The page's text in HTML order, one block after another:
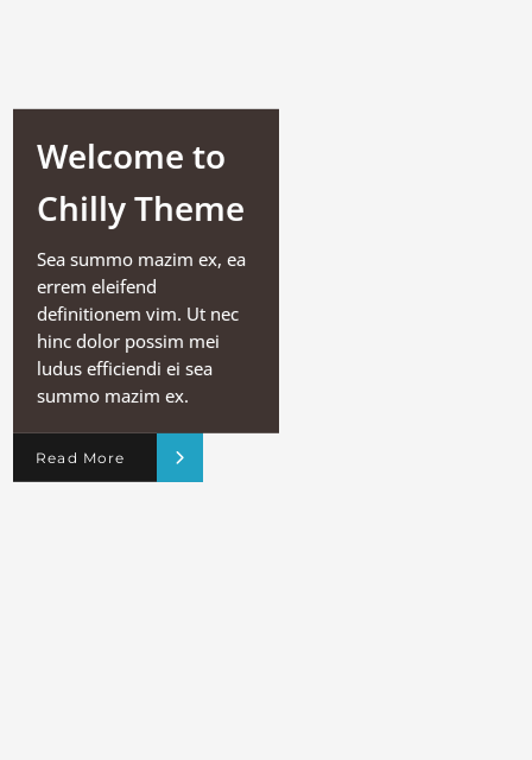
Welcome to
Chilly Theme
Sea summo mazim ex, ea
errem eleifend
definitionem vim. Ut nec
hinc dolor possim mei
ludus efficiendi ei sea
summo mazim ex.
Read More